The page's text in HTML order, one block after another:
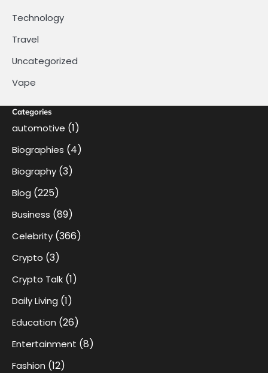
Technology
Travel
Uncategorized
Vape
Categories
automotive (1)
Biographies (4)
Biography (3)
Blog (225)
Business (89)
Celebrity (366)
Crypto (3)
Crypto Talk (1)
Daily Living (1)
Education (26)
Entertainment (8)
Fashion (12)